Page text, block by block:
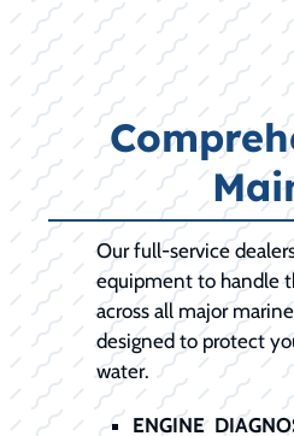
Our full-service
equipment to handle
across all major
designed to protect
water.
ENGINE